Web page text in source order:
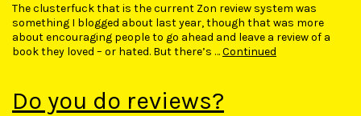
The clusterfuck that is the current Zon review system was
something I blogged about last year, though that was more
about encouraging people to go ahead and leave a review of a
book they loved – or hated. But there’s …Continued
Do you do reviews?